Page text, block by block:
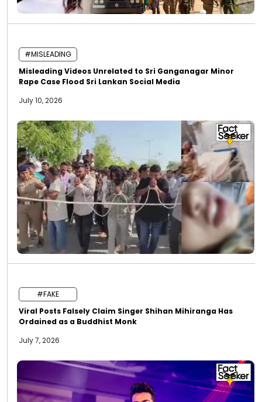
#MISLEADING
Misleading Videos Unrelated to Sri Ganganagar Minor
Rape Case Flood Sri Lankan Social Media
July 10, 2026
#FAKE
Viral Posts Falsely Claim Singer Shihan Mihiranga Has
Ordained as a Buddhist Monk
July 7, 2026